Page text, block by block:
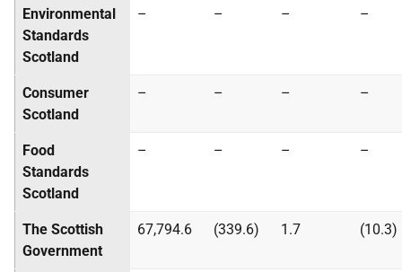
Environmental
Standards
Scotland
– – – –
Consumer
Scotland
– – – –
Food
Standards
Scotland
– – – –
The Scottish
Government
67,794.6 (339.6) 1.7 (10.3)